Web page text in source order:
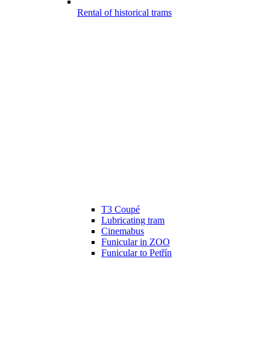
Rental of historical trams
T3 Coupé
Lubricating tram
Cinemabus
Funicular in ZOO
Funicular to Petřín